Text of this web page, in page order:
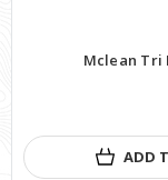
Mclean Tri
ADD